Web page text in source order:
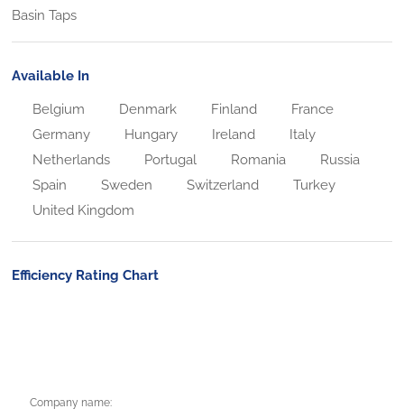
Basin Taps
Available In
Belgium Denmark Finland
France
Germany
Hungary Ireland
Italy
Netherlands
Portugal Romania
Russia
Spain
Sweden Switzerland
Turkey
United Kingdom
Efficiency Rating Chart
Company name: